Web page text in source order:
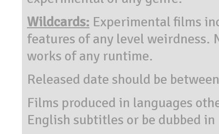
Wildcards: Experimental films
features of any level weirdness.
works of any runtime.
Released date should be
Films produced in languages
English subtitles or be dubbed